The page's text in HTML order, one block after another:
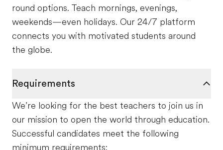
round options. Teach mornings, evenings,
weekends—even holidays. Our 24/7 platform
connects you with motivated students around
the globe.
Requirements
We’re looking for the best teachers to join us in
our mission to open the world through education.
Successful candidates meet the following
minimum requirements: